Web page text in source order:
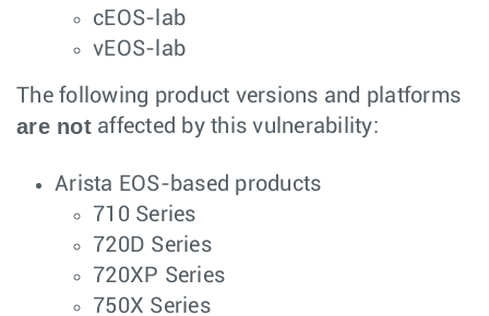
cEOS-lab
vEOS-lab
The following product versions and platforms
are notaffected by this vulnerability:
Arista EOS-based products
710 Series
720D Series
720XP Series
750X Series